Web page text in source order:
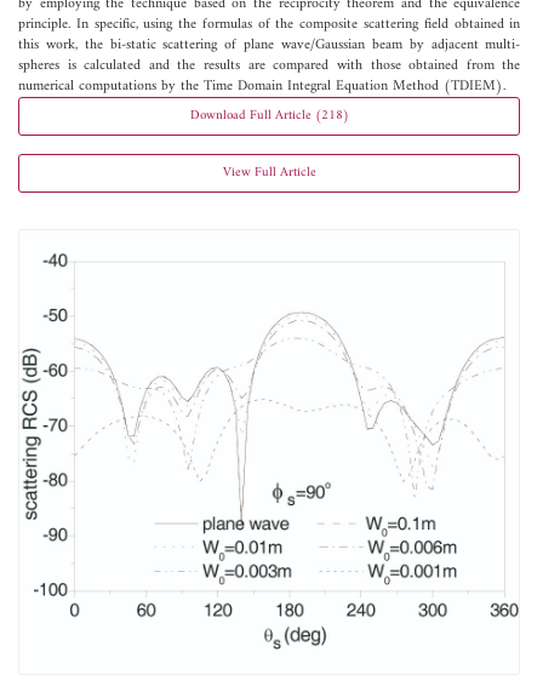
principle. In specific, using the formulas of the composite scattering field obtained in
this work, the bi-static scattering of plane wave/Gaussian beam by adjacent multi-
spheres is calculated and the results are compared with those obtained from the
numerical computations by the Time Domain Integral Equation Method (TDIEM).
Download Full Article (218)
View Full Article